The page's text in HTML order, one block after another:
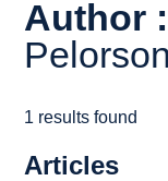
Author
Pelorson
1 results found
Articles